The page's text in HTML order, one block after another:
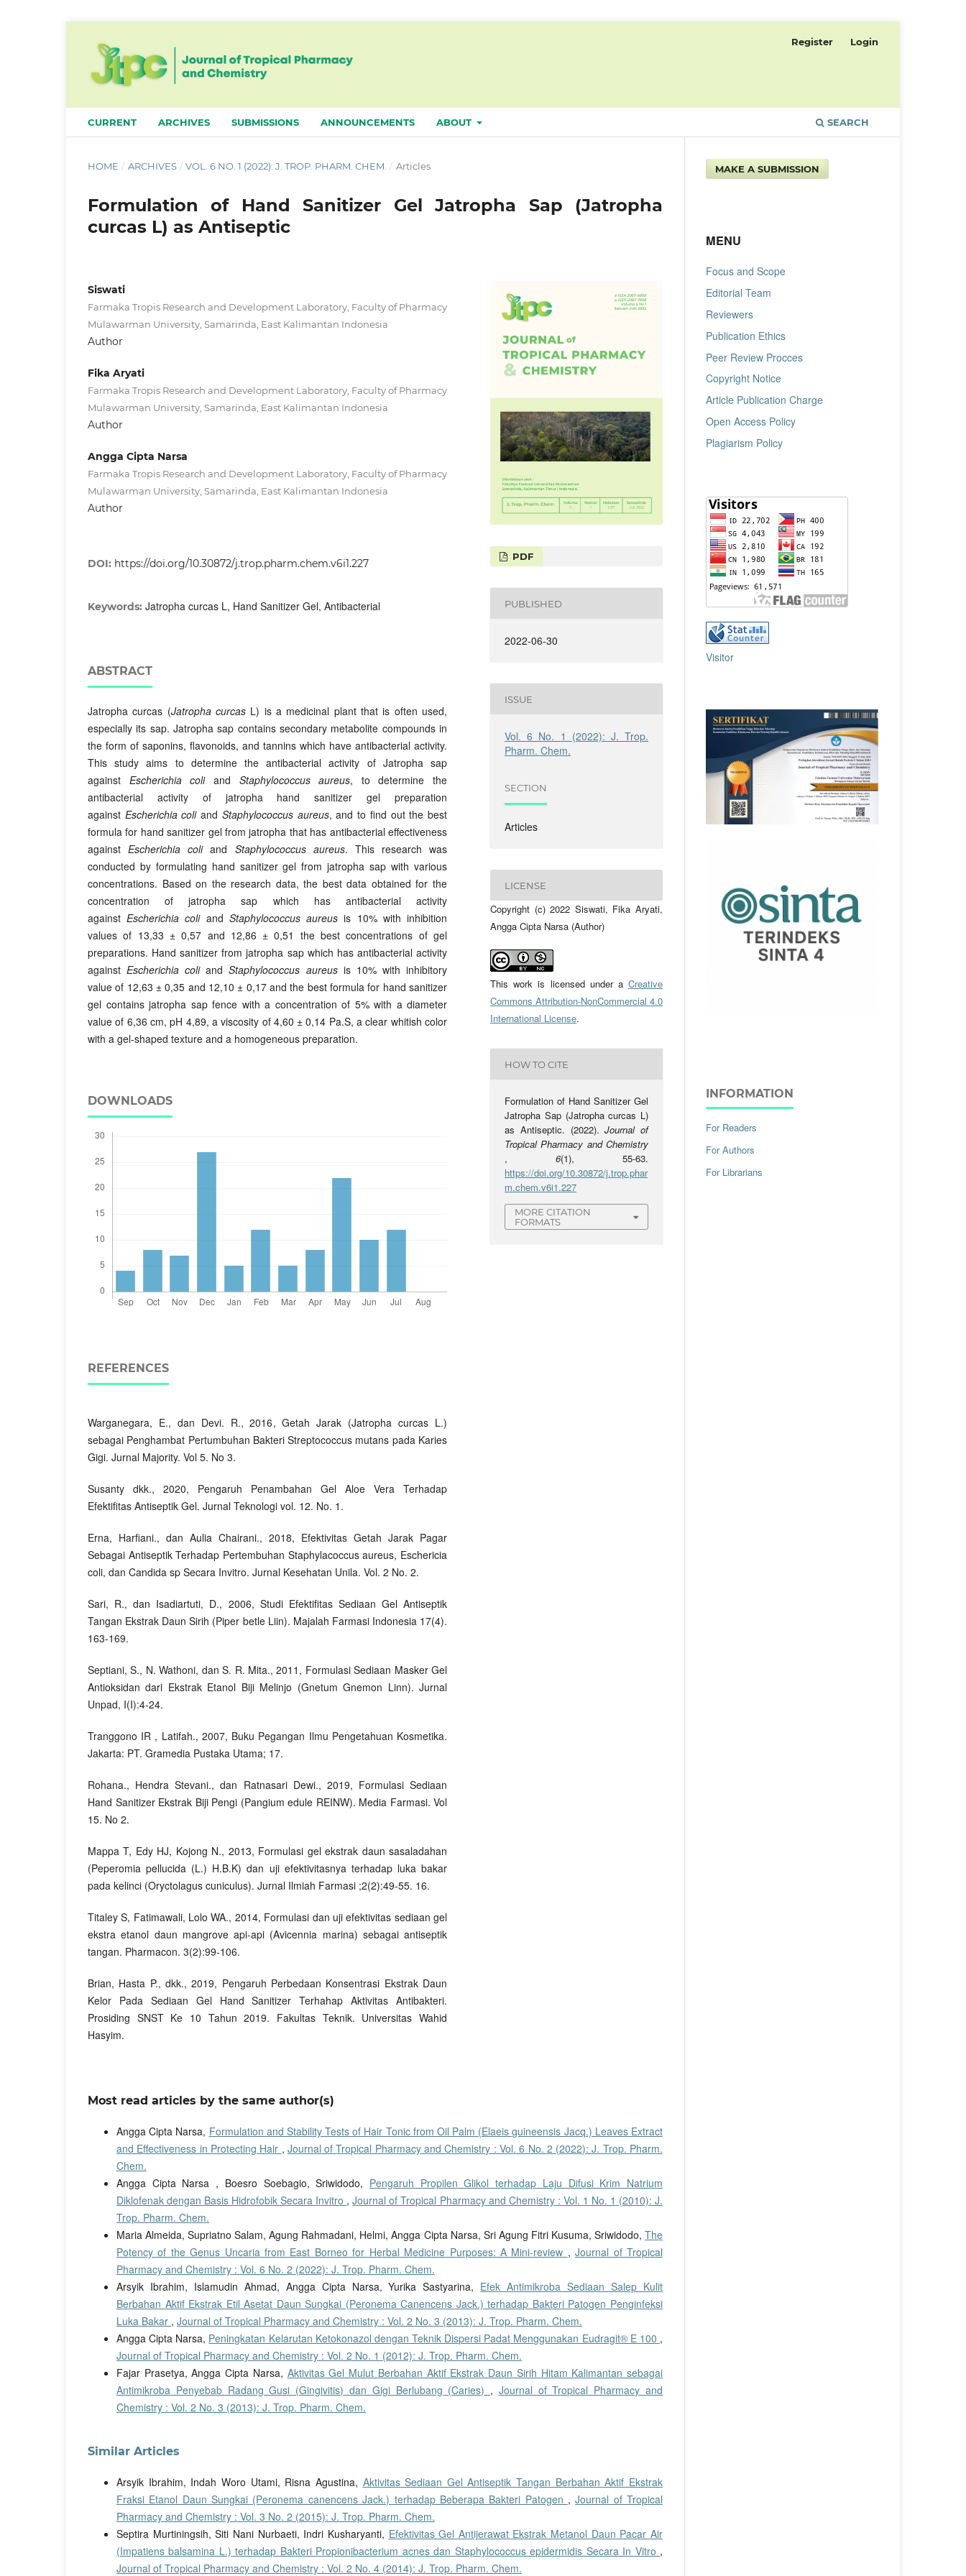
CURRENT ARCHIVES SUBMISSIONS ANNOUNCEMENTS ABOUT SEARCH
Register Login
HOME / ARCHIVES / VOL. 6 NO. 1 (2022): J. TROP. PHARM. CHEM. / Articles
Formulation of Hand Sanitizer Gel Jatropha Sap (Jatropha
curcas L) as Antiseptic
Siswati
Farmaka Tropis Research and Development Laboratory, Faculty of Pharmacy
Mulawarman University, Samarinda, East Kalimantan Indonesia
Author
Fika Aryati
Farmaka Tropis Research and Development Laboratory, Faculty of Pharmacy
Mulawarman University, Samarinda, East Kalimantan Indonesia
Author
Angga Cipta Narsa
Farmaka Tropis Research and Development Laboratory, Faculty of Pharmacy
Mulawarman University, Samarinda, East Kalimantan Indonesia
Author
DOI: https://doi.org/10.30872/j.trop.pharm.chem.v6i1.227
Keywords: Jatropha curcas L, Hand Sanitizer Gel, Antibacterial
ABSTRACT
Jatropha curcas (Jatropha curcas L) is a medicinal plant that is often used,
especially its sap. Jatropha sap contains secondary metabolite compounds in
the form of saponins, flavonoids, and tannins which have antibacterial activity.
This study aims to determine the antibacterial activity of Jatropha sap
against Escherichia coliand Staphylococcus aureus, to determine the
antibacterial activity of jatropha hand sanitizer gel preparation
against Escherichia coliand Staphylococcus aureus, and to find out the best
formula for hand sanitizer gel from jatropha that has antibacterial effectiveness
againstEscherichia coliand Staphylococcus aureus. This research was
conducted by formulating hand sanitizer gel from jatropha sap with various
concentrations. Based on the research data, the best data obtained for the
concentration of jatropha sap which has antibacterial activity
againstEscherichia coliand Staphylococcus aureus is 10% with inhibition
values of 13,33 ± 0,57 and 12,86 ± 0,51 the best concentrations of gel
preparations. Hand sanitizer from jatropha sap which has antibacterial activity
againstEscherichia coliandStaphylococcus aureusis 10% with inhibitory
value of 12,63 ± 0,35 and 12,10 ± 0,17 and the best formula for hand sanitizer
gel contains jatropha sap fence with a concentration of 5% with a diameter
value of 6,36 cm, pH 4,89, a viscosity of 4,60 ± 0,14 Pa.S, a clear whitish color
with a gel-shaped texture and a homogeneous preparation.
DOWNLOADS
REFERENCES
Warganegara, E., dan Devi. R., 2016, Getah Jarak (Jatropha curcas L.)
sebagai Penghambat Pertumbuhan Bakteri Streptococcus mutans pada Karies
Gigi. Jurnal Majority. Vol 5. No 3.
Susanty dkk., 2020, Pengaruh Penambahan Gel Aloe Vera Terhadap
Efektifitas Antiseptik Gel. Jurnal Teknologi vol. 12. No. 1.
Erna, Harfiani., dan Aulia Chairani., 2018, Efektivitas Getah Jarak Pagar
Sebagai Antiseptik Terhadap Pertembuhan Staphylacoccus aureus, Eschericia
coli, dan Candida sp Secara Invitro. Jurnal Kesehatan Unila. Vol. 2 No. 2.
Sari, R., dan Isadiartuti, D., 2006, Studi Efektifitas Sediaan Gel Antiseptik
Tangan Ekstrak Daun Sirih (Piper betle Liin). Majalah Farmasi Indonesia 17(4).
163-169.
Septiani, S., N. Wathoni, dan S. R. Mita., 2011, Formulasi Sediaan Masker Gel
Antioksidan dari Ekstrak Etanol Biji Melinjo (Gnetum Gnemon Linn). Jurnal
Unpad, I(I):4-24.
Tranggono IR , Latifah., 2007, Buku Pegangan Ilmu Pengetahuan Kosmetika.
Jakarta: PT. Gramedia Pustaka Utama; 17.
Rohana., Hendra Stevani., dan Ratnasari Dewi., 2019, Formulasi Sediaan
Hand Sanitizer Ekstrak Biji Pengi (Pangium edule REINW). Media Farmasi. Vol
15. No 2.
Mappa T, Edy HJ, Kojong N., 2013, Formulasi gel ekstrak daun sasaladahan
(Peperomia pellucida (L.) H.B.K) dan uji efektivitasnya terhadap luka bakar
pada kelinci (Oryctolagus cuniculus). Jurnal Ilmiah Farmasi ;2(2):49-55. 16.
Titaley S, Fatimawali, Lolo WA., 2014, Formulasi dan uji efektivitas sediaan gel
ekstra etanol daun mangrove api-api (Avicennia marina) sebagai antiseptik
tangan. Pharmacon. 3(2):99-106.
Brian, Hasta P., dkk., 2019, Pengaruh Perbedaan Konsentrasi Ekstrak Daun
Kelor Pada Sediaan Gel Hand Sanitizer Terhahap Aktivitas Antibakteri.
Prosiding SNST Ke 10 Tahun 2019. Fakultas Teknik. Universitas Wahid
Hasyim.
PDF
PUBLISHED
2022-06-30
ISSUE
Vol. 6 No. 1 (2022): J. Trop.
Pharm. Chem.
SECTION
Articles
LICENSE
Copyright (c) 2022 Siswati, Fika Aryati,
Angga Cipta Narsa (Author)
This work is licensed under a Creative
Commons Attribution-NonCommercial 4.0
International License.
HOW TO CITE
Formulation of Hand Sanitizer Gel
Jatropha Sap (Jatropha curcas L)
as Antiseptic. (2022).Journal of
Tropical Pharmacy and Chemistry
, 6(1), 55-63.
https://doi.org/10.30872/j.trop.phar
m.chem.v6i1.227
MORE CITATION
FORMATS
Most read articles by the same author(s)
Angga Cipta Narsa, Formulation and Stability Tests of Hair Tonic from Oil Palm (Elaeis guineensis Jacq.) Leaves Extract
and Effectiveness in Protecting Hair , Journal of Tropical Pharmacy and Chemistry : Vol. 6 No. 2 (2022): J. Trop. Pharm.
Chem.
Angga Cipta Narsa , Boesro Soebagio, Sriwidodo, Pengaruh Propilen Glikol terhadap Laju Difusi Krim Natrium
Diklofenak dengan Basis Hidrofobik Secara Invitro ,Journal of Tropical Pharmacy and Chemistry : Vol. 1 No. 1 (2010): J.
Trop. Pharm. Chem.
Maria Almeida, Supriatno Salam, Agung Rahmadani, Helmi, Angga Cipta Narsa, Sri Agung Fitri Kusuma, Sriwidodo, The
Potency of the Genus Uncaria from East Borneo for Herbal Medicine Purposes: A Mini-review ,Journal of Tropical
Pharmacy and Chemistry : Vol. 6 No. 2 (2022): J. Trop. Pharm. Chem.
Arsyik Ibrahim, Islamudin Ahmad, Angga Cipta Narsa, Yurika Sastyarina, Efek Antimikroba Sediaan Salep Kulit
Berbahan Aktif Ekstrak Etil Asetat Daun Sungkai (Peronema Canencens Jack.) terhadap Bakteri Patogen Penginfeksi
Luka Bakar , Journal of Tropical Pharmacy and Chemistry : Vol. 2 No. 3 (2013): J. Trop. Pharm. Chem.
Angga Cipta Narsa, Peningkatan Kelarutan Ketokonazol dengan Teknik Dispersi Padat Menggunakan Eudragit® E 100 ,
Journal of Tropical Pharmacy and Chemistry : Vol. 2 No. 1 (2012): J. Trop. Pharm. Chem.
Fajar Prasetya, Angga Cipta Narsa, Aktivitas Gel Mulut Berbahan Aktif Ekstrak Daun Sirih Hitam Kalimantan sebagai
Antimikroba Penyebab Radang Gusi (Gingivitis) dan Gigi Berlubang (Caries) , Journal of Tropical Pharmacy and
Chemistry : Vol. 2 No. 3 (2013): J. Trop. Pharm. Chem.
Similar Articles
Arsyik Ibrahim, Indah Woro Utami, Risna Agustina, Aktivitas Sediaan Gel Antiseptik Tangan Berbahan Aktif Ekstrak
Fraksi Etanol Daun Sungkai (Peronema canencens Jack.) terhadap Beberapa Bakteri Patogen ,Journal of Tropical
Pharmacy and Chemistry : Vol. 3 No. 2 (2015): J. Trop. Pharm. Chem.
Septira Murtiningsih, Siti Nani Nurbaeti, Indri Kusharyanti, Efektivitas Gel Antijerawat Ekstrak Metanol Daun Pacar Air
(Impatiens balsamina L.) terhadap Bakteri Propionibacterium acnes dan Staphylococcus epidermidis Secara In Vitro ,
Journal of Tropical Pharmacy and Chemistry : Vol. 2 No. 4 (2014): J. Trop. Pharm. Chem.
MAKE A SUBMISSION
MENU
Focus and Scope
Editorial Team
Reviewers
Publication Ethics
Peer Review Procces
Copyright Notice
Article Publication Charge
Open Access Policy
Plagiarism Policy
Visitor
INFORMATION
For Readers
For Authors
For Librarians